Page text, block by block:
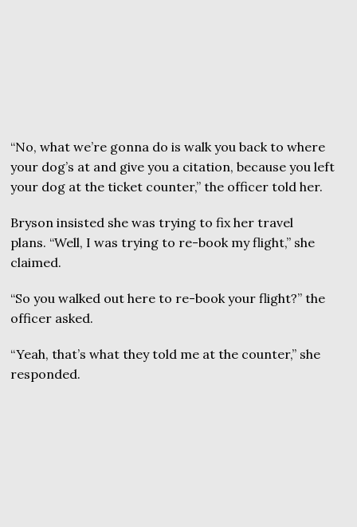
“No, what we’re gonna do is walk you back to where
your dog’s at and give you a citation, because you left
your dog at the ticket counter,” the officer told her.
Bryson insisted she was trying to fix her travel
plans. “Well, I was trying to re-book my flight,” she
claimed.
“So you walked out here to re-book your flight?” the
officer asked.
“Yeah, that’s what they told me at the counter,” she
responded.